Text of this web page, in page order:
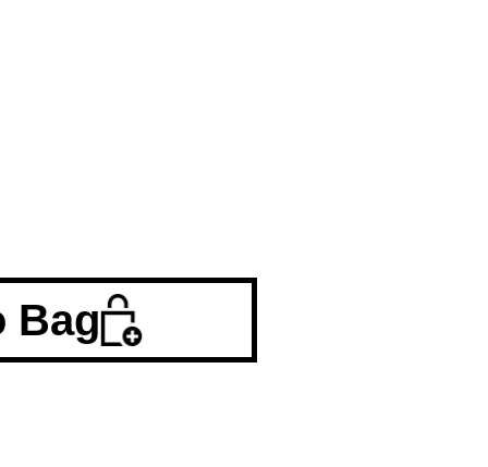
Bag